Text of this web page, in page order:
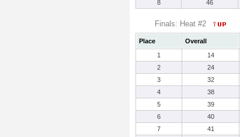
8
46
Finals: Heat #2
Place Overall
1
14
2
24
3
32
4
38
5
39
6
40
7
41